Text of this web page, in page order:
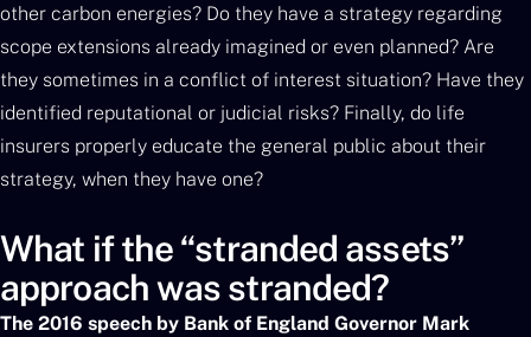
other carbon energies? Do they have a strategy regarding
scope extensions already imagined or even planned? Are
they sometimes in a conflict of interest situation? Have they
identified reputational or judicial risks? Finally, do life
insurers properly educate the general public about their
strategy, when they have one?
What if the “stranded assets”
approach was stranded?
The 2016 speech by Bank of England Governor Mark